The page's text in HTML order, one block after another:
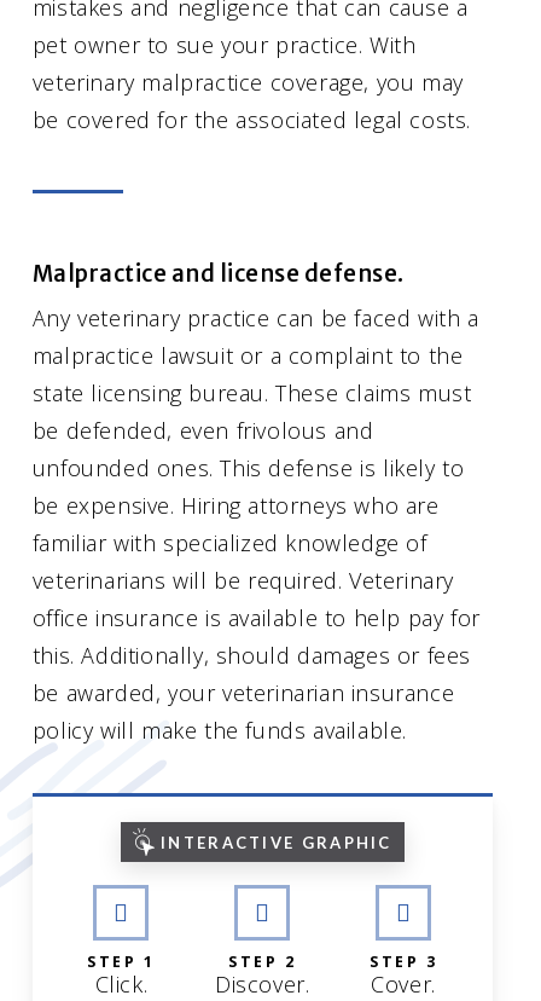
mistakes and negligence that can cause a
pet owner to sue your practice. With
veterinary malpractice coverage, you may
be covered for the associated legal costs.
Malpractice and license defense.
Any veterinary practice can be faced with a
malpractice lawsuit or a complaint to the
state licensing bureau. These claims must
be defended, even frivolous and
unfounded ones. This defense is likely to
be expensive. Hiring attorneys who are
familiar with specialized knowledge of
veterinarians will be required. Veterinary
office insurance is available to help pay for
this. Additionally, should damages or fees
be awarded, your veterinarian insurance
policy will make the funds available.
INTERACTIVE GRAPHIC
STEP 1
Click.
STEP 2
Discover.
STEP 3
Cover.